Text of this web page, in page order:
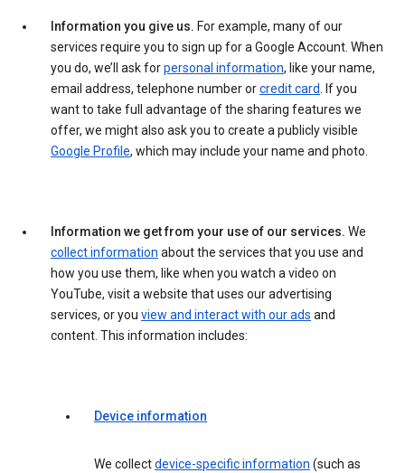
Information you give us. For example, many of our
services require you to sign up for a Google Account. When
you do, we’ll ask forpersonal information, like your name,
email address, telephone number orcredit card. If you
want to take full advantage of the sharing features we
offer, we might also ask you to create a publicly visible
Google Profile, which may include your name and photo.
Information we get from your use of our services. We
collect information about the services that you use and
how you use them, like when you watch a video on
YouTube, visit a website that uses our advertising
services, or you view and interact with our ads and
content. This information includes:
Device information
We collectdevice-specific information (such as